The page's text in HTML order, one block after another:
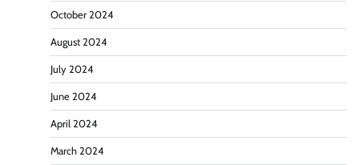
October 2024
August 2024
July 2024
June 2024
April 2024
March 2024